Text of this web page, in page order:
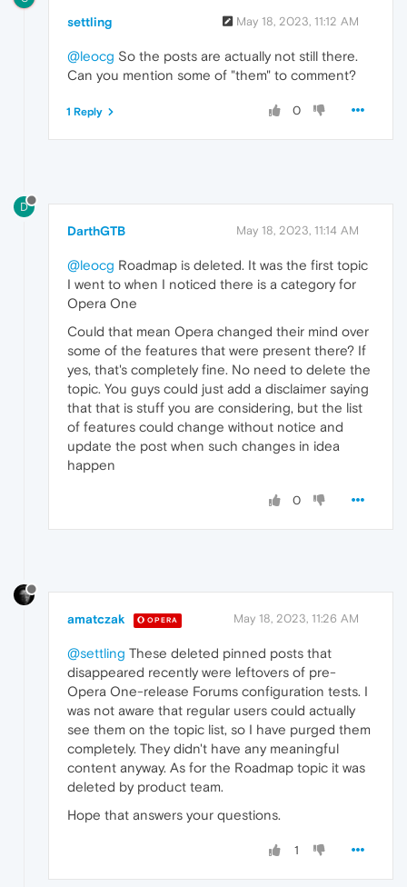
settling May 18, 2023, 11:12 AM
@leocg So the posts are actually not still there.
Can you mention some of "them" to comment?
0
1 Reply
D
DarthGTB May 18, 2023, 11:14 AM
@leocg Roadmap is deleted. It was the first topic
I went to when I noticed there is a category for
Opera One
Could that mean Opera changed their mind over
some of the features that were present there? If
yes, that's completely fine. No need to delete the
topic. You guys could just add a disclaimer saying
that that is stuff you are considering, but the list
of features could change without notice and
update the post when such changes in idea
happen
0
amatczak OPERA May 18, 2023, 11:26 AM
@settling These deleted pinned posts that
disappeared recently were leftovers of pre-
Opera One-release Forums configuration tests. I
was not aware that regular users could actually
see them on the topic list, so I have purged them
completely. They didn't have any meaningful
content anyway. As for the Roadmap topic it was
deleted by product team.
Hope that answers your questions.
1